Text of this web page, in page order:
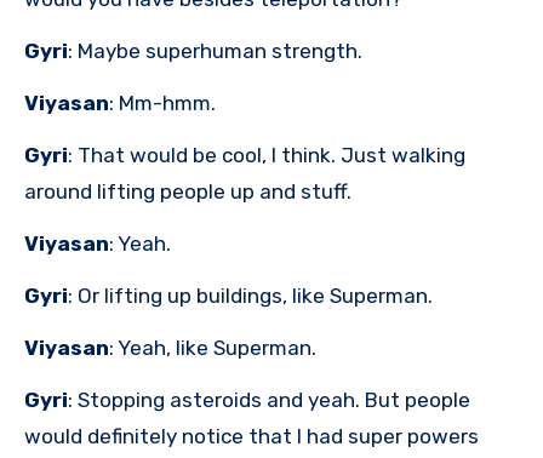
Gyri: Maybe superhuman strength.
Viyasan: Mm-hmm.
Gyri: That would be cool, I think. Just walking
around lifting people up and stuff.
Viyasan: Yeah.
Gyri: Or lifting up buildings, like Superman.
Viyasan: Yeah, like Superman.
Gyri: Stopping asteroids and yeah. But people
would definitely notice that I had super powers